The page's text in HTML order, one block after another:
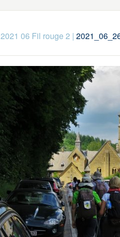
2021 06 Fil rouge 2 |